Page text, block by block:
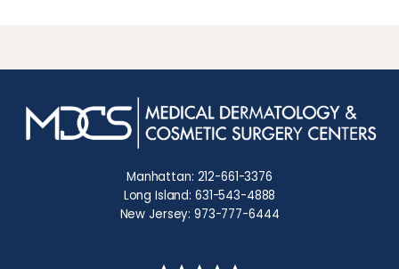
Manhattan: 212-661-3376
Long Island: 631-543-4888
New Jersey: 973-777-6444